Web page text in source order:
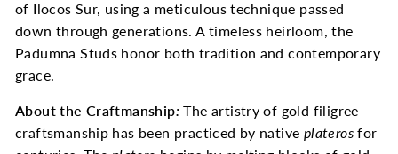
of Ilocos Sur, using a meticulous technique passed
down through generations. A timeless heirloom, the
Padumna Studs honor both tradition and contemporary
grace.
About the Craftmanship: The artistry of gold filigree
craftsmanship has been practiced by native platerosfor